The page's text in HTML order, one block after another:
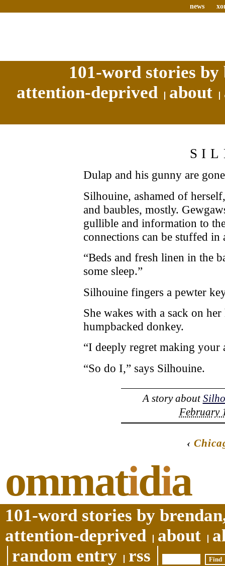
news
101-word stories
attention-deprived
about
Dulap and his gunny are
Silhouine, ashamed of
and baubles, mostly.
gullible and information to
connections can be stuffed in
“Beds and fresh linen in the
some sleep.”
Silhouine fingers a pewter
She wakes with a sack on
humpbacked donkey.
“I deeply regret making your
“So do I,” says Silhouine.
A story about
February
‹
ommatidia
101-word stories by
attention-deprived
about
random entry
rss